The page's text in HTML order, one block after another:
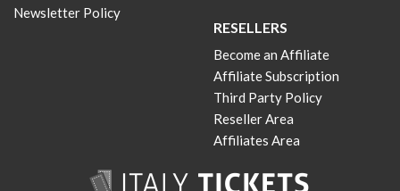
Newsletter Policy
RESELLERS
Become an Affiliate
Affiliate Subscription
Third Party Policy
Reseller Area
Affiliates Area